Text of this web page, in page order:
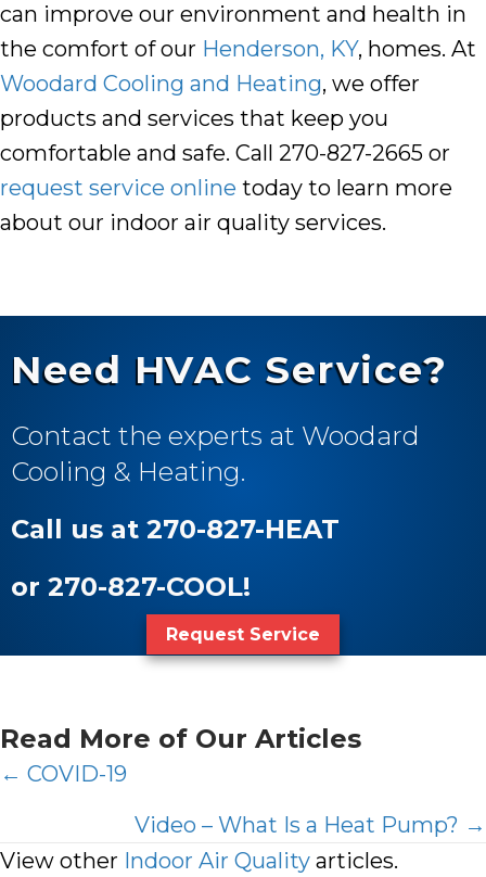
can improve our environment and health in
the comfort of our Henderson, KY, homes. At
Woodard Cooling and Heating, we offer
products and services that keep you
comfortable and safe. Call 270-827-2665 or
request service online today to learn more
about our indoor air quality services.
Need HVAC Service?
Contact the experts at Woodard
Cooling & Heating.
Call us at 270-827-HEAT
or 270-827-COOL!
Request Service
Read More of Our Articles
Posts
navigation
← COVID-19
Video – What Is a Heat Pump? →
View other Indoor Air Quality articles.